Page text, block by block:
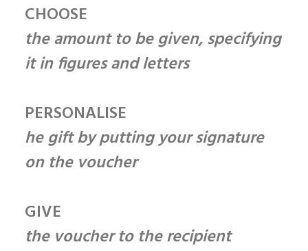
CHOOSE
the amount to be given, specifying
it in figures and letters
PERSONALISE
he gift by putting your signature
on the voucher
GIVE
the voucher to the recipient